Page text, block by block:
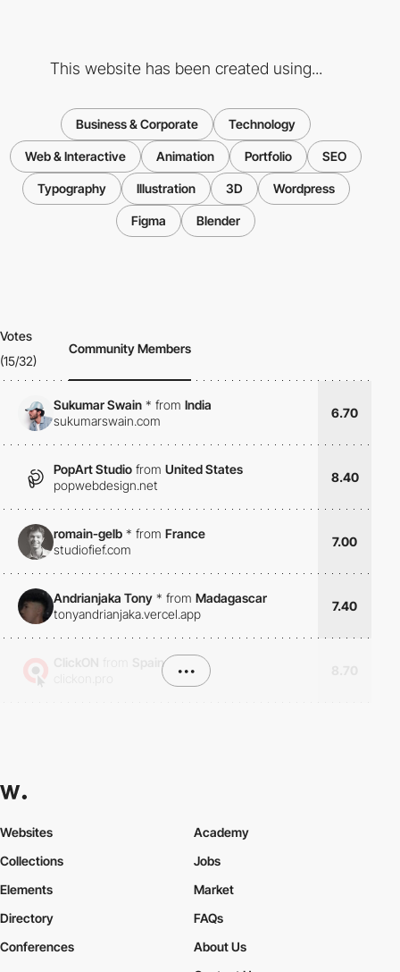
This website has been created using...
Business & Corporate Technology
Web & Interactive Animation Portfolio SEO
Typography Illustration 3D Wordpress
Figma Blender
Votes
(15/32)
Community Members
Sukumar Swain * from India
sukumarswain.com
6.70
PopArt Studio from United States
popwebdesign.net
8.40
romain-gelb * from France
studiofief.com
7.00
Andrianjaka Tony * from Madagascar
tonyandrianjaka.vercel.app
7.40
Spain
•••
Websites
Collections
Elements
Academy
Jobs
Market
Directory
Conferences
FAQs
About Us